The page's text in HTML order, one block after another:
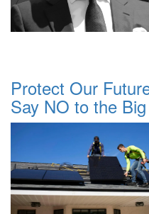
Protect Our
Say NO to the